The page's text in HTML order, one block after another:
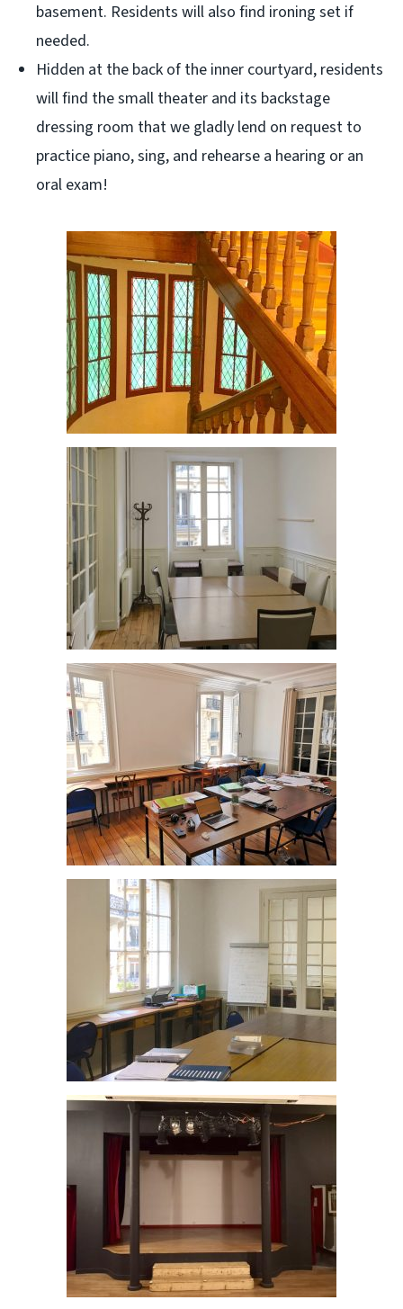
basement. Residents will also find ironing set if
needed.
Hidden at the back of the inner courtyard, residents
will find the small theater and its backstage
dressing room that we gladly lend on request to
practice piano, sing, and rehearse a hearing or an
oral exam!